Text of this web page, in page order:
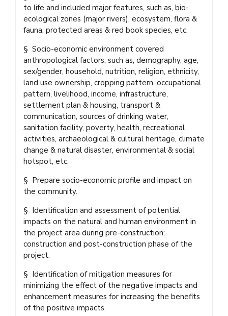
to life and included major features, such as, bio-
ecological zones (major rivers), ecosystem, flora &
fauna, protected areas & red book species, etc.
§ Socio-economic environment covered
anthropological factors, such as, demography, age,
sex/gender, household, nutrition, religion, ethnicity,
land use ownership, cropping pattern, occupational
pattern, livelihood, income, infrastructure,
settlement plan & housing, transport &
communication, sources of drinking water,
sanitation facility, poverty, health, recreational
activities, archaeological & cultural heritage, climate
change & natural disaster, environmental & social
hotspot, etc.
§ Prepare socio-economic profile and impact on
the community.
§ Identification and assessment of potential
impacts on the natural and human environment in
the project area during pre-construction;
construction and post-construction phase of the
project.
§ Identification of mitigation measures for
minimizing the effect of the negative impacts and
enhancement measures for increasing the benefits
of the positive impacts.